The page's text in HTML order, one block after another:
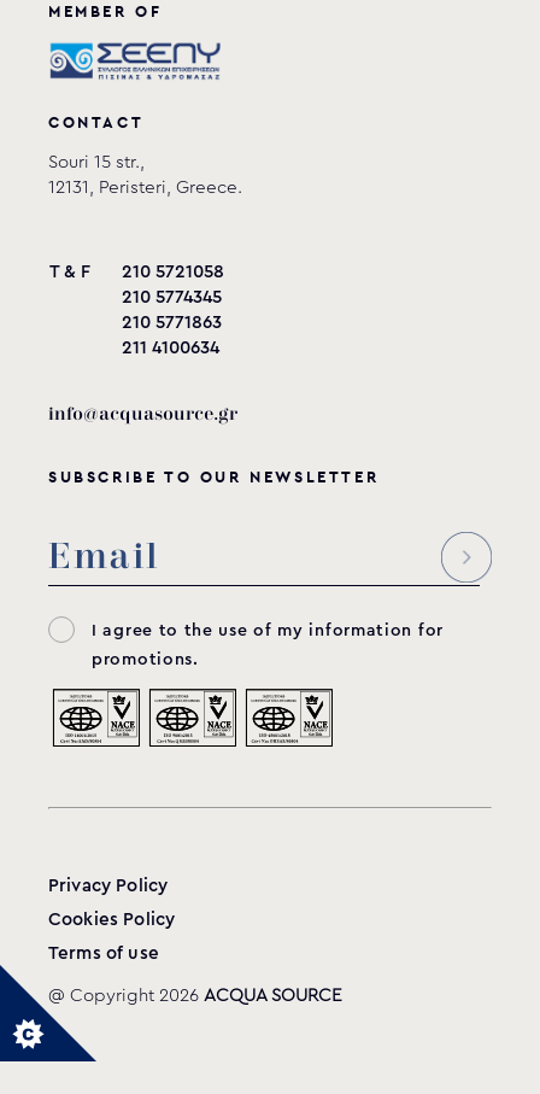
MEMBER OF
CONTACT
Souri 15 str.,
12131, Peristeri, Greece.
T & F
210 5721058
210 5774345
210 5771863
211 4100634
info@acquasource.gr
SUBSCRIBE TO OUR NEWSLETTER
I agree to the use of my information for
promotions.
Privacy Policy
Cookies Policy
Terms of use
@ Copyright 2026 ACQUA SOURCE